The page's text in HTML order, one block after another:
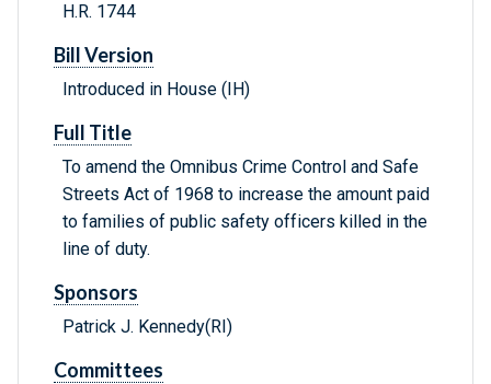
H.R. 1744
Bill Version
Introduced in House (IH)
Full Title
To amend the Omnibus Crime Control and Safe
Streets Act of 1968 to increase the amount paid
to families of public safety officers killed in the
line of duty.
Sponsors
Patrick J. Kennedy(RI)
Committees